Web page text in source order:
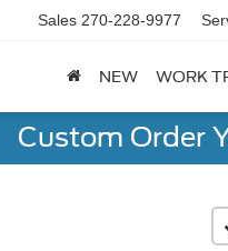
Sales 270-228-9977
NEW WORK
Custom Order